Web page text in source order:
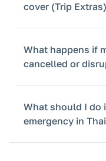
cover (Trip
What happens if
cancelled or
What should I do
emergency in